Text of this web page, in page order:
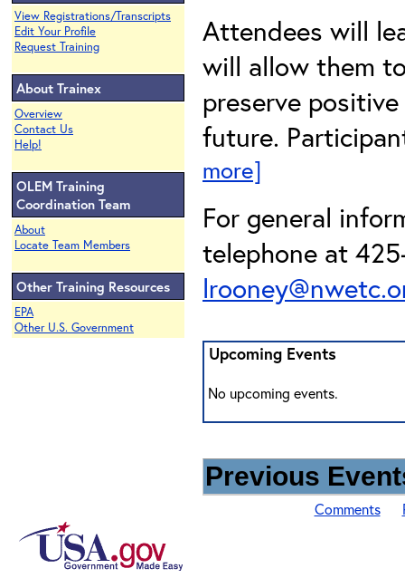
View Registrations/Transcripts
Edit Your Profile
Request Training
About Trainex
Overview
Contact Us
Help!
OLEM Training
Coordination Team
About
Locate Team Members
Other Training Resources
EPA
Other U.S. Government
Attendees will
will allow them
preserve
future.
more]
For general
telephone at
Upcoming Events
No upcoming events.
Previous
Comments